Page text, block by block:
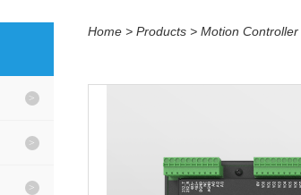
Home > Products > Motion Controller